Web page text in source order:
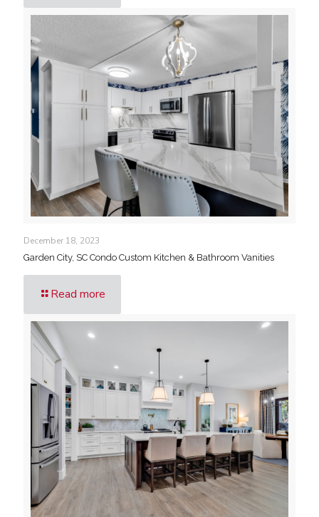
December 18, 2023
Garden City, SC Condo Custom Kitchen & Bathroom Vanities
Read more